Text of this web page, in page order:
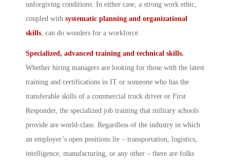
unforgiving conditions. In either case, a strong work ethic,
coupled with systematic planning and organizational
skills, can do wonders for a workforce.
Specialized, advanced training and technical skills.
Whether hiring managers are looking for those with the latest
training and certifications in IT or someone who has the
transferable skills of a commercial truck driver or First
Responder, the specialized job training that military schools
provide are world-class. Regardless of the industry in which
an employer’s open positions lie – transportation, logistics,
intelligence, manufacturing, or any other – there are folks